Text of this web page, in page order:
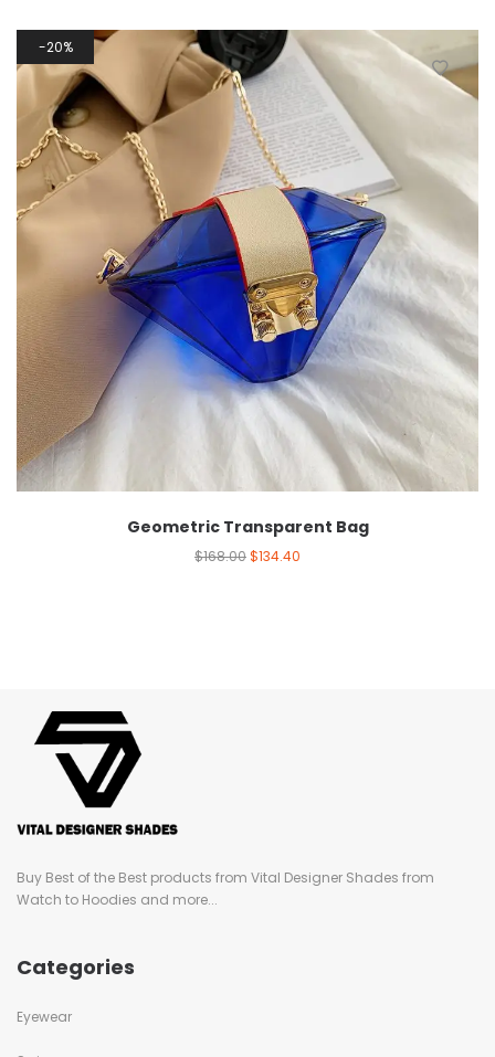
20%
Geometric Transparent Bag
$168.00$134.40
Buy Best of the Best products from Vital Designer Shades from
Watch to Hoodies and more...
Categories
Eyewear